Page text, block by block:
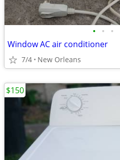
• • •
Window AC air conditioner
7/4 New Orleans
$150